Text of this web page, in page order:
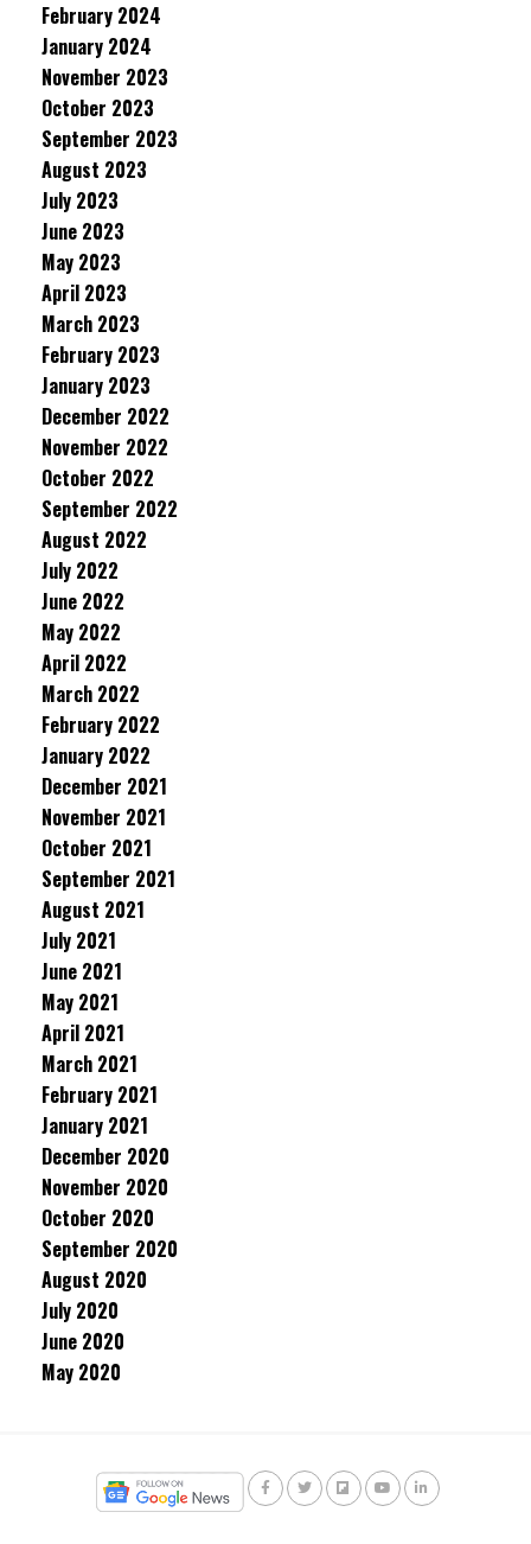
February 2024
January 2024
November 2023
October 2023
September 2023
August 2023
July 2023
June 2023
May 2023
April 2023
March 2023
February 2023
January 2023
December 2022
November 2022
October 2022
September 2022
August 2022
July 2022
June 2022
May 2022
April 2022
March 2022
February 2022
January 2022
December 2021
November 2021
October 2021
September 2021
August 2021
July 2021
June 2021
May 2021
April 2021
March 2021
February 2021
January 2021
December 2020
November 2020
October 2020
September 2020
August 2020
July 2020
June 2020
May 2020